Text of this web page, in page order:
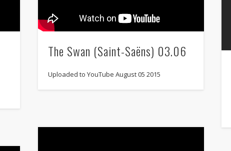
The Swan (Saint-Saëns) 03.06
Uploaded to YouTube August 05 2015